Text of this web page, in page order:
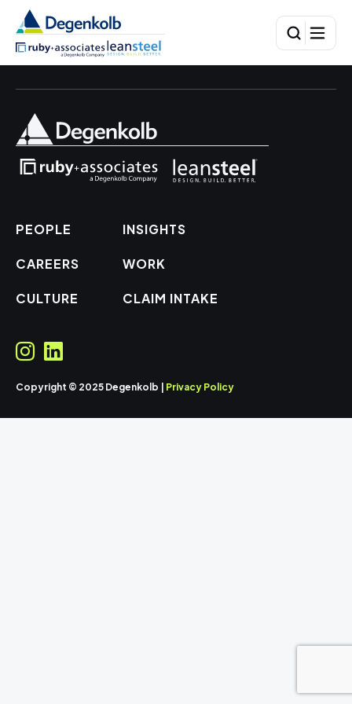
PEOPLE
CAREERS
CULTURE
INSIGHTS
WORK
CLAIM INTAKE
Copyright © 2025 Degenkolb | Privacy Policy